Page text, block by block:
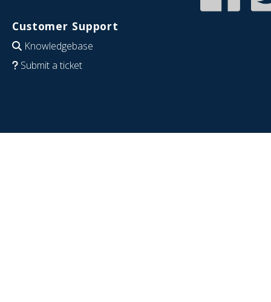
Customer Support
Knowledgebase
Submit a ticket